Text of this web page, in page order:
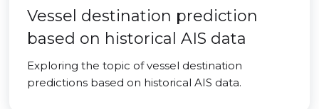
Vessel destination prediction
based on historical AIS data
Exploring the topic of vessel destination
predictions based on historical AIS data.